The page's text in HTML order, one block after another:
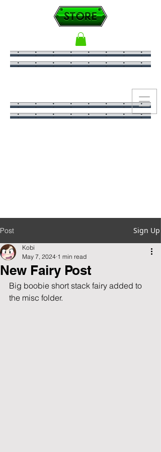
Post Sign Up
New Fairy Post
Kobi
May 7, 2024 1 min read
Big boobie short stack fairy added to
the misc folder.